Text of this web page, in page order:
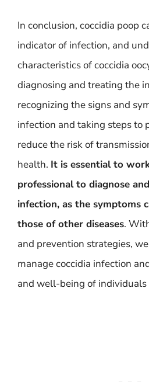
In conclusion, coccidia poop
indicator of infection, and
characteristics of coccidia
diagnosing and treating the
recognizing the signs and
infection and taking steps to
reduce the risk of
health. It is essential to
professional to diagnose
infection, as the symptoms
those of other diseases.
and prevention strategies,
manage coccidia infection
and well-being of individuals